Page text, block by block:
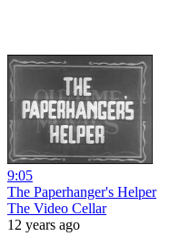
9:05
The Paperhanger's Helper
The Video Cellar
12 years ago